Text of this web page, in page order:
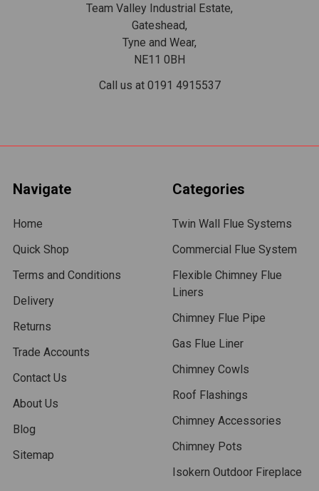
Team Valley Industrial Estate,
Gateshead,
Tyne and Wear,
NE11 0BH
Call us at 0191 4915537
Navigate
Home
Quick Shop
Terms and Conditions
Delivery
Returns
Trade Accounts
Contact Us
About Us
Blog
Sitemap
Categories
Twin Wall Flue Systems
Commercial Flue System
Flexible Chimney Flue
Liners
Chimney Flue Pipe
Gas Flue Liner
Chimney Cowls
Roof Flashings
Chimney Accessories
Chimney Pots
Isokern Outdoor Fireplace